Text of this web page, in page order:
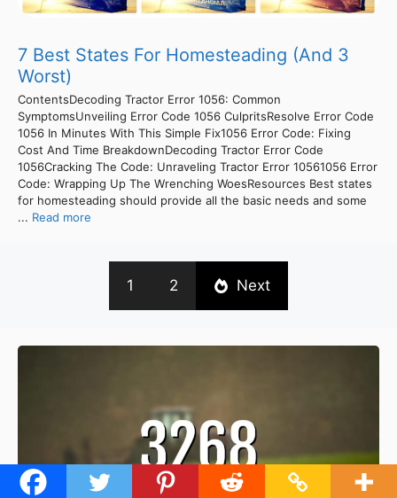
7 Best States For Homesteading (And 3
Worst)
ContentsDecoding Tractor Error 1056: Common
SymptomsUnveiling Error Code 1056 CulpritsResolve Error Code
1056 In Minutes With This Simple Fix1056 Error Code: Fixing
Cost And Time BreakdownDecoding Tractor Error Code
1056Cracking The Code: Unraveling Tractor Error 10561056 Error
Code: Wrapping Up The Wrenching WoesResources Best states
for homesteading should provide all the basic needs and some
... Read more
1 2 Next